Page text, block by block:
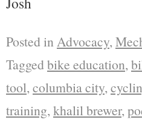
Posted in Advocacy,
Taggedbike education,
tool, columbia city,
training, khalil brewer,